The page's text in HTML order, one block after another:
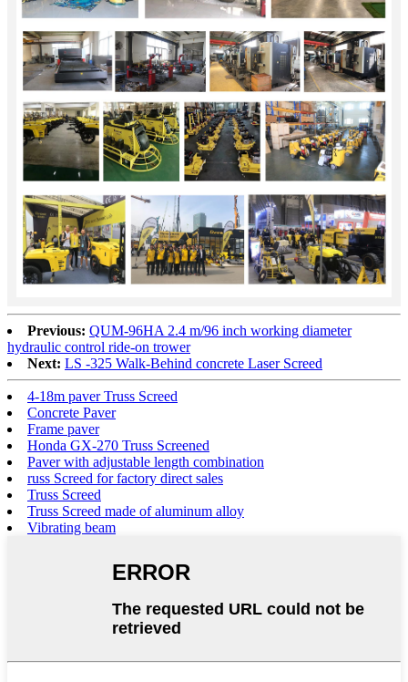
Previous: QUM-96HA 2.4 m/96 inch working diameter
hydraulic control ride-on trower
Next: LS -325 Walk-Behind concrete Laser Screed
4-18m paver Truss Screed
Concrete Paver
Frame paver
Honda GX-270 Truss Screened
Paver with adjustable length combination
russ Screed for factory direct sales
Truss Screed
Truss Screed made of aluminum alloy
Vibrating beam